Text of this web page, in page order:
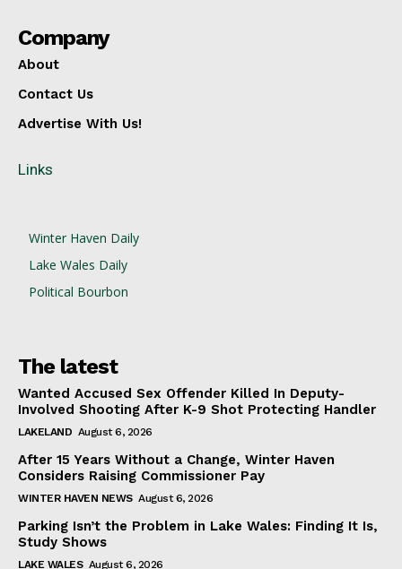
Company
About
Contact Us
Advertise With Us!
Links
Winter Haven Daily
Lake Wales Daily
Political Bourbon
The latest
Wanted Accused Sex Offender Killed In Deputy-
Involved Shooting After K-9 Shot Protecting Handler
LAKELAND August 6, 2026
After 15 Years Without a Change, Winter Haven
Considers Raising Commissioner Pay
WINTER HAVEN NEWS August 6, 2026
Parking Isn’t the Problem in Lake Wales: Finding It Is,
Study Shows
LAKE WALES August 6, 2026